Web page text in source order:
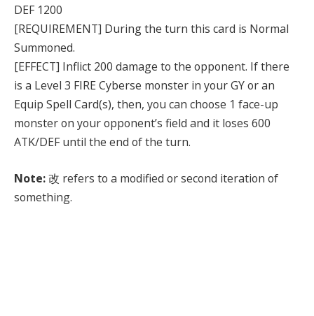
DEF 1200
[REQUIREMENT] During the turn this card is Normal
Summoned.
[EFFECT] Inflict 200 damage to the opponent. If there
is a Level 3 FIRE Cyberse monster in your GY or an
Equip Spell Card(s), then, you can choose 1 face-up
monster on your opponent’s field and it loses 600
ATK/DEF until the end of the turn.
Note:改 refers to a modified or second iteration of
something.